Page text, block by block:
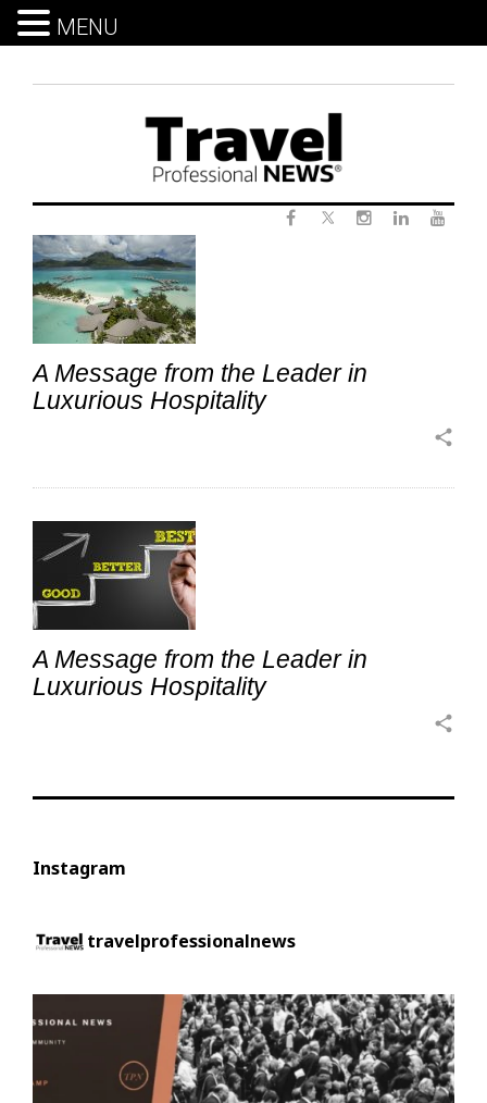
Tag:
SPGPro
A Message from the Leader in
Luxurious Hospitality
share
A Message from the Leader in
Luxurious Hospitality
share
Instagram
travelprofessionalnews
MENU